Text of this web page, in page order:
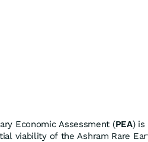
Economic Assessment (PEA) is
viability of the Ashram Rare